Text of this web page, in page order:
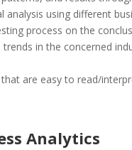
analysis using different
process on the
in the concerned
are easy to read/
Analytics